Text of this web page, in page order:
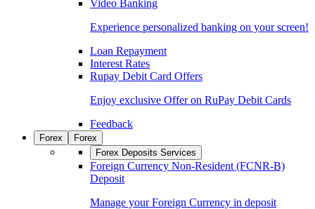
Video Banking
Experience personalized banking on your screen!
Loan Repayment
Interest Rates
Rupay Debit Card Offers
Enjoy exclusive Offer on RuPay Debit Cards
Feedback
Forex
Forex
Forex Deposits Services
Foreign Currency Non-Resident (FCNR-B)
Deposit
Manage your Foreign Currency in deposit